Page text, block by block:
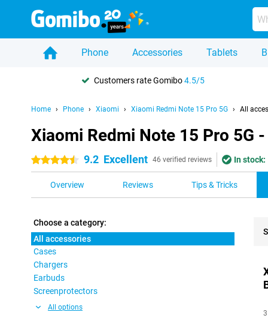
Phone Accessories Tablets
Customers rate Gomibo4.5/5
Home Phone Xiaomi Xiaomi Redmi Note 15 Pro 5G All
Xiaomi Redmi Note 15 Pro 5G
4.5 stars 9.2 Excellent 46 verified reviews In stock:
Overview Reviews Tips & Tricks
Choose a category:
All accessories
Cases
Chargers
Earbuds
Screenprotectors
All options